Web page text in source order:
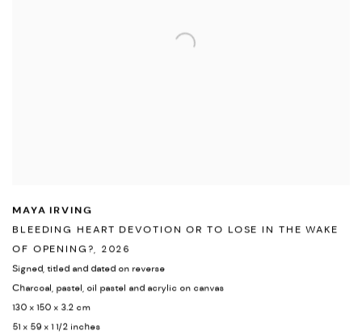
MAYA IRVING
BLEEDING HEART DEVOTION OR TO LOSE IN THE WAKE
OF OPENING?, 2026
Signed, titled and dated on reverse
Charcoal, pastel, oil pastel and acrylic on canvas
130 x 150 x 3.2 cm
51 x 59 x 1 1/2 inches